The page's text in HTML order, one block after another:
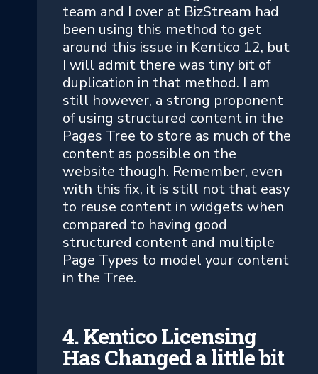
team and I over at BizStream had
been using this method to get
around this issue in Kentico 12, but
I will admit there was tiny bit of
duplication in that method. I am
still however, a strong proponent
of using structured content in the
Pages Tree to store as much of the
content as possible on the
website though. Remember, even
with this fix, it is still not that easy
to reuse content in widgets when
compared to having good
structured content and multiple
Page Types to model your content
in the Tree.
4. Kentico Licensing
Has Changed a little bit